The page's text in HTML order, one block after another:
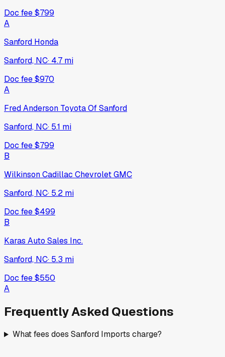
Doc fee$799
A
Sanford Honda
Sanford, NC· 4.7 mi
Doc fee$970
A
Fred Anderson Toyota Of Sanford
Sanford, NC· 5.1 mi
Doc fee$799
B
Wilkinson Cadillac Chevrolet GMC
Sanford, NC· 5.2 mi
Doc fee$499
B
Karas Auto Sales Inc.
Sanford, NC· 5.3 mi
Doc fee$550
A
Frequently Asked Questions
What fees does Sanford Imports charge?